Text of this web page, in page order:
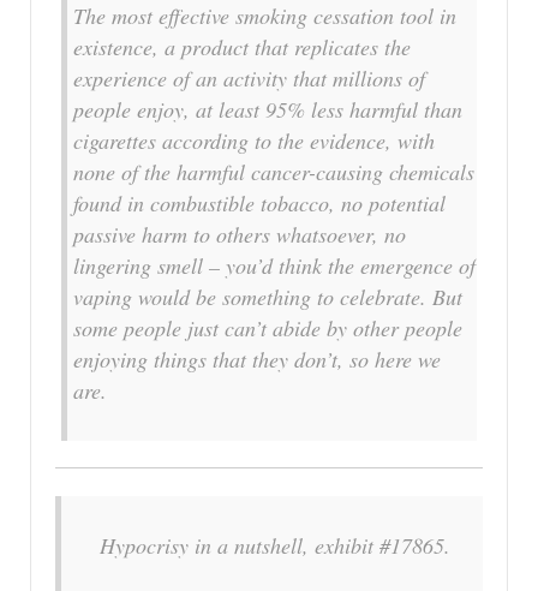
The most effective smoking cessation tool in
existence, a product that replicates the
experience of an activity that millions of
people enjoy, at least 95% less harmful than
cigarettes according to the evidence, with
none of the harmful cancer-causing chemicals
found in combustible tobacco, no potential
passive harm to others whatsoever, no
lingering smell – you’d think the emergence of
vaping would be something to celebrate. But
some people just can’t abide by other people
enjoying things that they don’t, so here we
are.
Hypocrisy in a nutshell, exhibit #17865.